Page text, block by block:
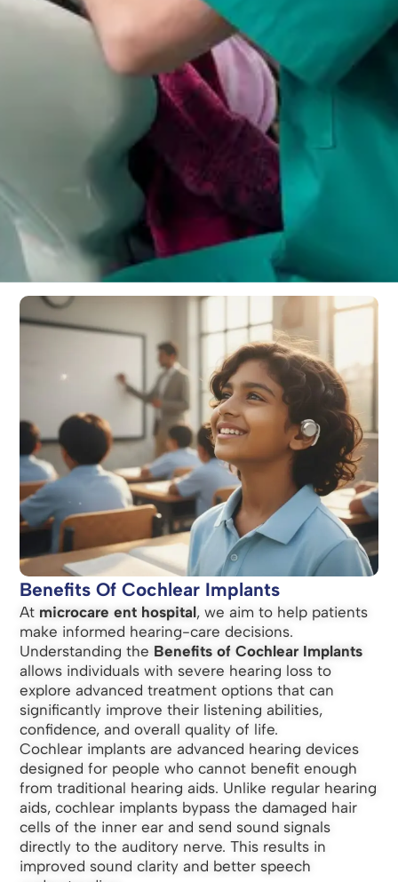
Benefits Of Cochlear Implants
At microcare ent hospital, we aim to help patients
make informed hearing-care decisions.
Understanding the Benefits of Cochlear Implants
allows individuals with severe hearing loss to
explore advanced treatment options that can
significantly improve their listening abilities,
confidence, and overall quality of life.
Cochlear implants are advanced hearing devices
designed for people who cannot benefit enough
from traditional hearing aids. Unlike regular hearing
aids, cochlear implants bypass the damaged hair
cells of the inner ear and send sound signals
directly to the auditory nerve. This results in
improved sound clarity and better speech